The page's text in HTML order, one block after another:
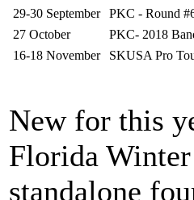
29-30 September
PKC - Round
27 October
PKC- 2018
16-18 November
SKUSA Pro
New for this
Florida
standalone